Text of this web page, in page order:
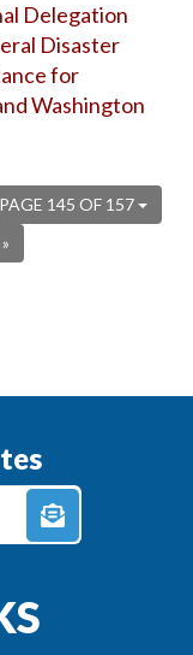
Delegation
Disaster
for
Washington
PAGE 145 OF 157